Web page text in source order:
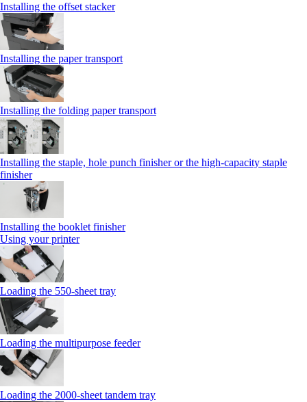
Installing the offset stacker
Installing the paper transport
Installing the folding paper transport
Installing the staple, hole punch finisher or the high-capacity staple
finisher
Installing the booklet finisher
Using your printer
Loading the 550-sheet tray
Loading the multipurpose feeder
Loading the 2000-sheet tandem tray